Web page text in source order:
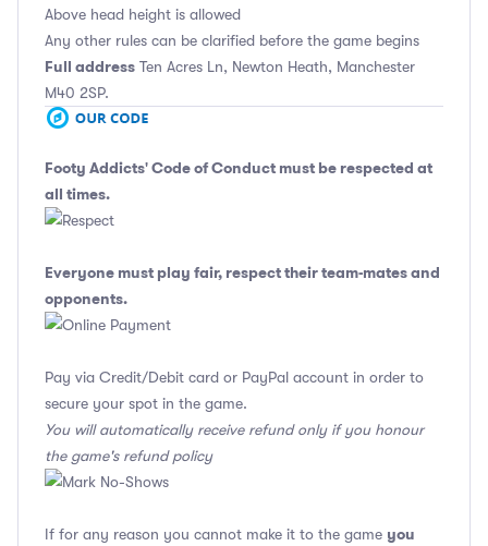
Above head height is allowed
Any other rules can be clarified before the game begins
Full address Ten Acres Ln, Newton Heath, Manchester
M40 2SP.
Footy Addicts' Code of Conduct must be respected at
all times.
Everyone must play fair, respect their team-mates and
opponents.
Pay via Credit/Debit card or PayPal account in order to
secure your spot in the game.
You will automatically receive refund only if you honour
the game's refund policy
If for any reason you cannot make it to the game you